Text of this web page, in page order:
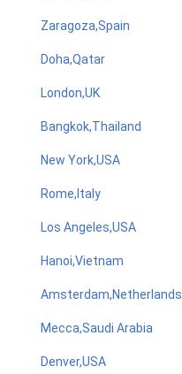
Zaragoza,Spain
Doha,Qatar
London,UK
Bangkok,Thailand
New York,USA
Rome,Italy
Los Angeles,USA
Hanoi,Vietnam
Amsterdam,Netherlands
Mecca,Saudi Arabia
Denver,USA